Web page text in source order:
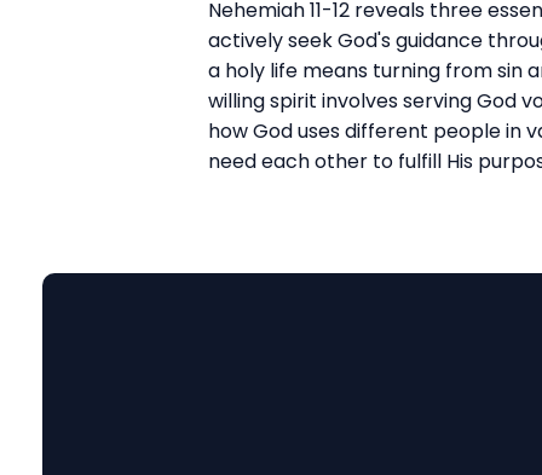
Nehemiah 11-12 reveals three
actively seek God's guidance
a holy life means turning from sin
willing spirit involves serving God
how God uses different people in
need each other to fulfill His